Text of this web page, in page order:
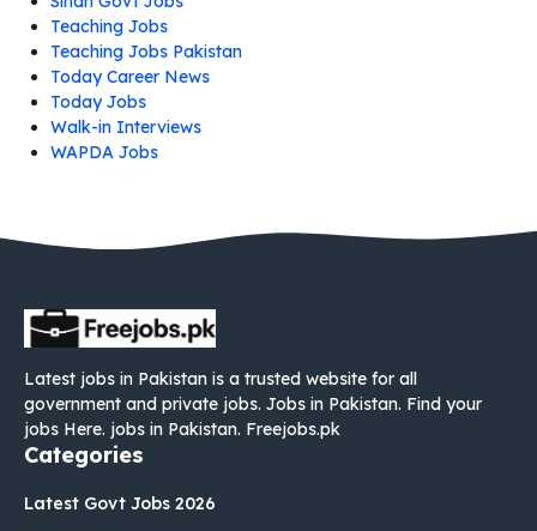
Teaching Jobs
Teaching Jobs Pakistan
Today Career News
Today Jobs
Walk-in Interviews
WAPDA Jobs
Latest jobs in Pakistan is a trusted website for all
government and private jobs. Jobs in Pakistan. Find your
jobs Here. jobs in Pakistan. Freejobs.pk
Categories
Latest Govt Jobs 2026